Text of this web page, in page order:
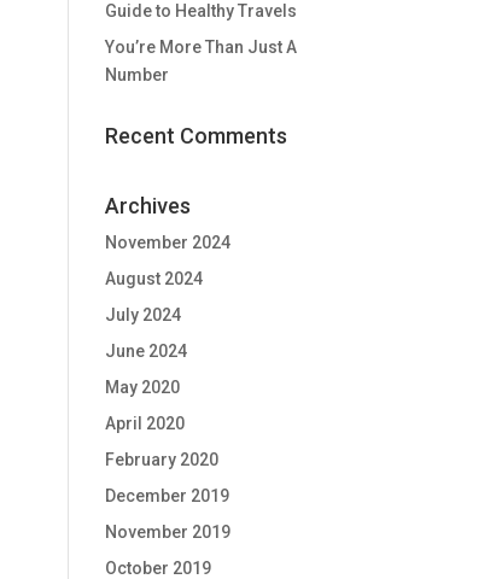
Guide to Healthy Travels
You’re More Than Just A
Number
Recent Comments
Archives
November 2024
August 2024
July 2024
June 2024
May 2020
April 2020
February 2020
December 2019
November 2019
October 2019